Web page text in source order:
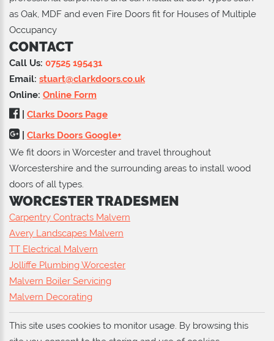
as Oak, MDF and even Fire Doors fit for Houses of Multiple
Occupancy
CONTACT
Call Us: 07525 195431
Email: stuart@clarkdoors.co.uk
Online: Online Form
Clarks Doors Page
Clarks Doors Google+
We fit doors in Worcester and travel throughout
Worcestershire and the surrounding areas to install wood
doors of all types.
WORCESTER TRADESMEN
Carpentry Contracts Malvern
Avery Landscapes Malvern
TT Electrical Malvern
Jolliffe Plumbing Worcester
Malvern Boiler Servicing
Malvern Decorating
This site uses cookies to monitor usage. By browsing this